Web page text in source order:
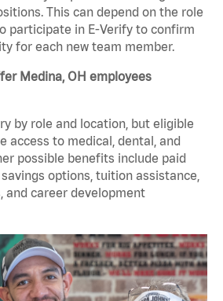
This can depend on the role
participate in E-Verify to confirm
for each new team member.
Medina, OH employees
by role and location, but eligible
access to medical, dental, and
possible benefits include paid
options, tuition assistance,
and career development